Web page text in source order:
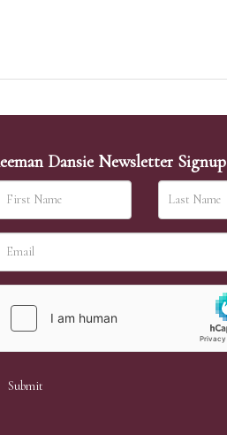
Dansie Newsletter Signup